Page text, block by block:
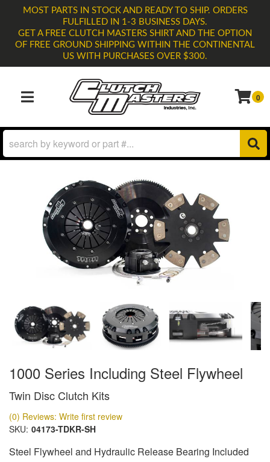
MOST PARTS IN STOCK AND READY TO SHIP. ORDERS
FULFILLED IN 1-3 BUSINESS DAYS.
GET A FREE CLUTCH MASTERS SHIRT AND THE OPTION
OF FREE GROUND SHIPPING WITHIN THE CONTINENTAL
US WITH PURCHASES OVER $300.
TOGGLE NAVIGATION 0
1000 Series Including Steel Flywheel
Twin Disc Clutch Kits
(0) Reviews: Write first review
SKU: 04173-TDKR-SH
Steel Flywheel and Hydraulic Release Bearing Included